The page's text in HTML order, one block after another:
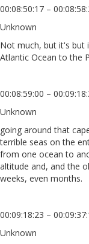
00:08:50:17 –
Unknown
Not much, but it's but
Atlantic Ocean to the
00:08:59:00 –
Unknown
going around that
terrible seas on the
from one ocean to
altitude and, and the
weeks, even months.
00:09:18:23 –
Unknown